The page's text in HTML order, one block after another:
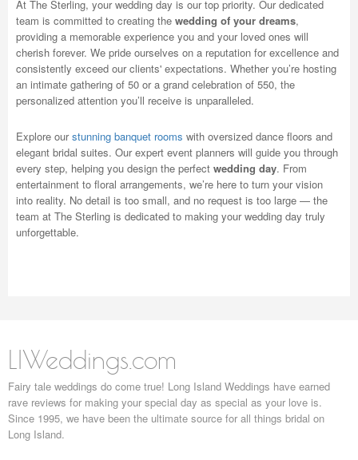
At The Sterling, your wedding day is our top priority. Our dedicated
team is committed to creating the wedding of your dreams,
providing a memorable experience you and your loved ones will
cherish forever. We pride ourselves on a reputation for excellence and
consistently exceed our clients' expectations. Whether you’re hosting
an intimate gathering of 50 or a grand celebration of 550, the
personalized attention you’ll receive is unparalleled.
Explore ourstunning banquet rooms with oversized dance floors and
elegant bridal suites. Our expert event planners will guide you through
every step, helping you design the perfect wedding day. From
entertainment to floral arrangements, we’re here to turn your vision
into reality. No detail is too small, and no request is too large — the
team at The Sterling is dedicated to making your wedding day truly
unforgettable.
LIWeddings.com
Fairy tale weddings do come true! Long Island Weddings have earned
rave reviews for making your special day as special as your love is.
Since 1995, we have been the ultimate source for all things bridal on
Long Island.